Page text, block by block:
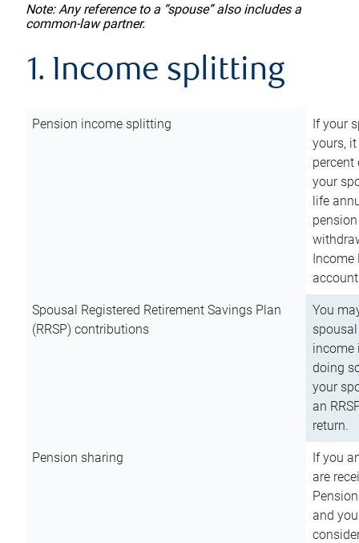
Note: Any reference to a “spouse” also includes a
common-law partner.
1. Income splitting
Pension income splitting
If your
yours,
your
life
Income
Spousal Registered Retirement Savings Plan
(RRSP) contributions
You
income
doing
your
an
return.
Pension sharing
If you
are
and